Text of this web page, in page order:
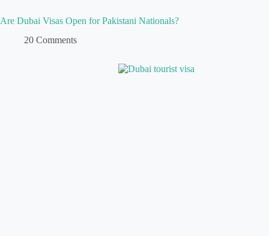
Are Dubai Visas Open for Pakistani Nationals?
20 Comments